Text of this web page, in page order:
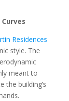
Residences
style. The
meant to
the building’s